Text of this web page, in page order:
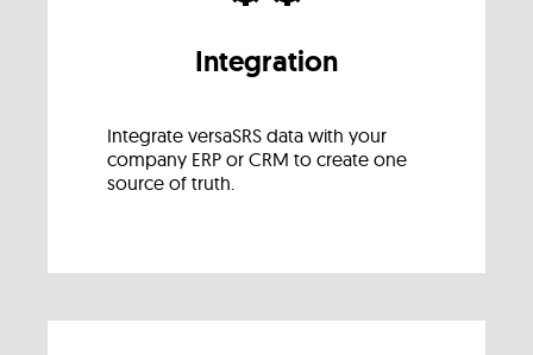
Integration
Integrate versaSRS data with your
company ERP or CRM to create one
source of truth.